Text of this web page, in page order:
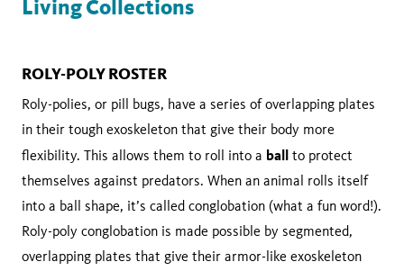
Living Collections
ROLY-POLY ROSTER
Roly-polies, or pill bugs, have a series of overlapping plates
in their tough exoskeleton that give their body more
flexibility. This allows them to roll into a ball to protect
themselves against predators. When an animal rolls itself
into a ball shape, it’s called conglobation (what a fun word!).
Roly-poly conglobation is made possible by segmented,
overlapping plates that give their armor-like exoskeleton